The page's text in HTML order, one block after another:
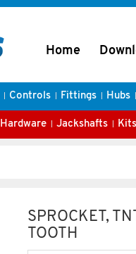
Home
Controls Fittings Hubs
Hardware Jackshafts Kits
SPROCKET,
TOOTH